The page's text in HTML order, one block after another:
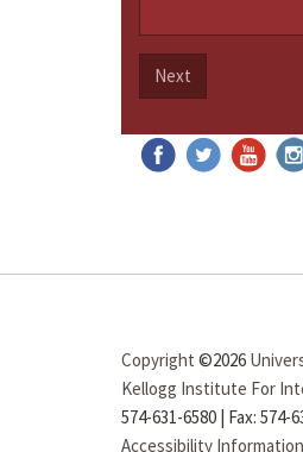
Next
Copyright ©2026
Kellogg Institute For
574-631-6580 Fax: 574-
Accessibility Information